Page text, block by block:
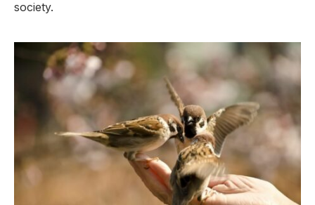
society.